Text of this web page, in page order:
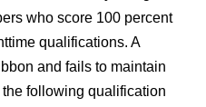
who score 100 percent
qualifications. A
and fails to maintain
following qualification